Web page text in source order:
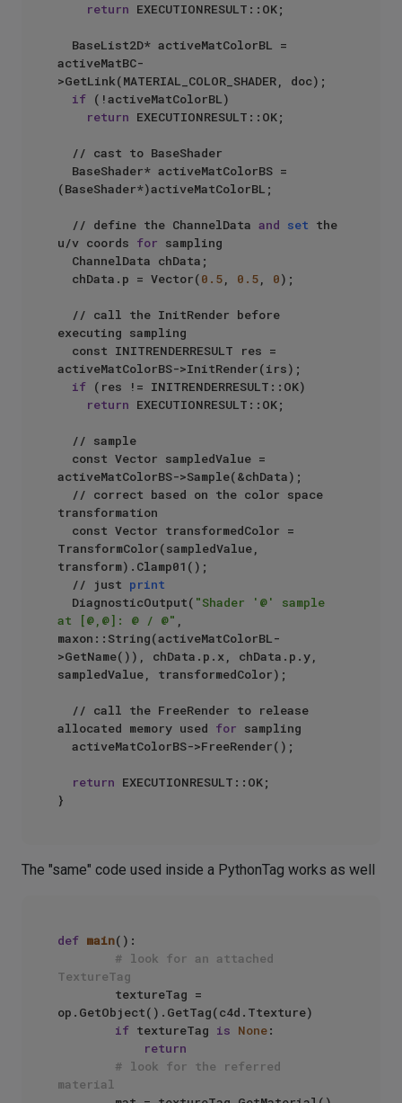
return EXECUTIONRESULT::OK;
activeMatBC-
>GetLink(MATERIAL_COLOR_SHADER, doc);
if (!activeMatColorBL)
return EXECUTIONRESULT::OK;
(BaseShader*)activeMatColorBL;
  // define the ChannelData
and set the
u/v coords for sampling
  chData.p = Vector(
0.5, 0.5, 0);
executing sampling
activeMatColorBS->InitRender(irs);
if (res != INITRENDERRESULT::OK)
return EXECUTIONRESULT::OK;
activeMatColorBS->Sample(&chData);
transformation
TransformColor(sampledValue,
transform).Clamp01();
  // just
print
  DiagnosticOutput(
"Shader '@' sample
at [@,@]: @ / @" ,
maxon::String(activeMatColorBL-
>GetName()), chData.p.x, chData.p.y,
sampledValue, transformedColor);
allocated memory used for sampling
return EXECUTIONRESULT::OK;
The "same" code used inside a PythonTag works as well
def main():
# look for an attached
TextureTag
op.GetObject().GetTag(c4d.Ttexture)
if textureTag is None:
return
# look for the referred
material